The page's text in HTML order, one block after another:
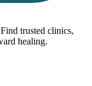
trusted clinics,
healing.